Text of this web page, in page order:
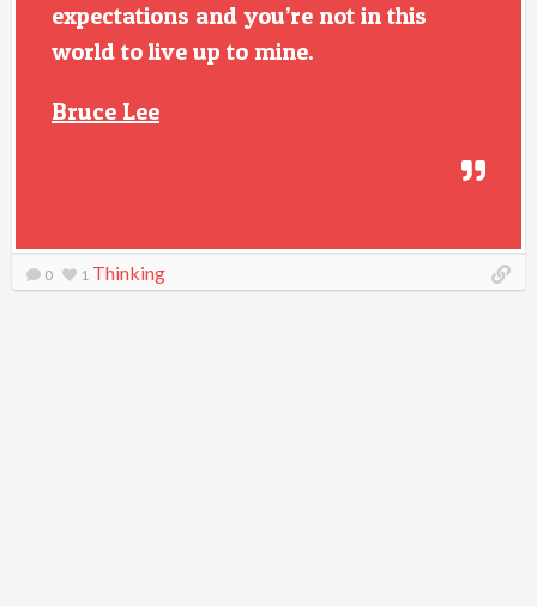
expectations and you’re not in this
world to live up to mine.
Bruce Lee
0 1 Thinking